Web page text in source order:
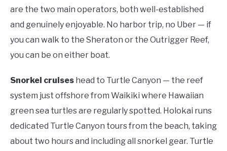
are the two main operators, both well-established
and genuinely enjoyable. No harbor trip, no Uber — if
you can walk to the Sheraton or the Outrigger Reef,
you can be on either boat.
Snorkel cruises head to Turtle Canyon — the reef
system just offshore from Waikiki where Hawaiian
green sea turtles are regularly spotted. Holokai runs
dedicated Turtle Canyon tours from the beach, taking
about two hours and including all snorkel gear. Turtle